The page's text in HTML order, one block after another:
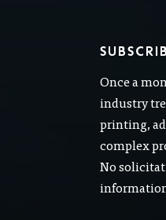
Once a
industry
printing,
complex
No